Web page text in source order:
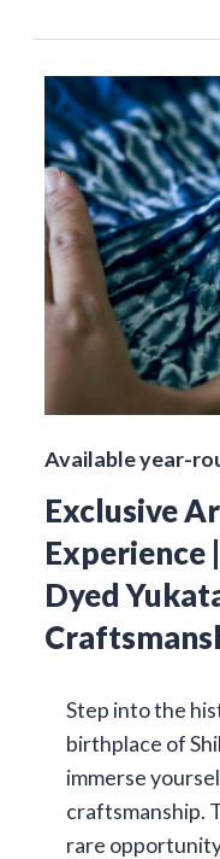
Available year-
Exclusive
Experience
Dyed
Step into the
birthplace of
immerse
craftsmanship.
rare